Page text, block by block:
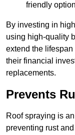
friendly
By investing in
using high-quality
extend the
their financial
replacements.
Prevents
Roof spraying is
preventing rust